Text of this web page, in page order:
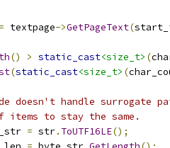
= textpage->GetPageText(
() > static_cast<size_t> (
(static_cast<size_t> (
doesn't handle
items to stay the same.
= str. ToUTF16LE();